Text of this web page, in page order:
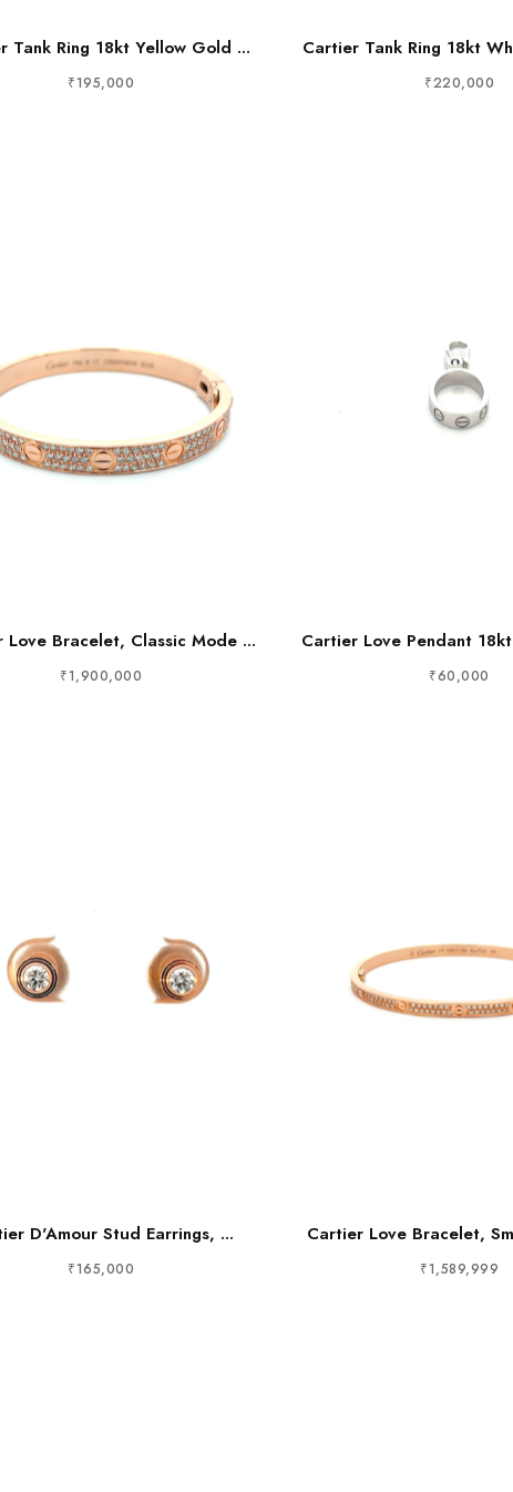
Tank Ring 18kt Yellow Gold ...
₹195,000
Cartier Tank Ring 18kt
₹220,000
Love Bracelet, Classic Mode ...
₹1,900,000
Cartier Love Pendant
₹60,000
D'Amour Stud Earrings, ...
₹165,000
Cartier Love Bracelet,
₹1,589,999